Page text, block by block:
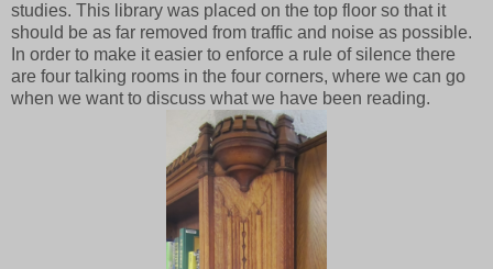
studies. This library was placed on the top floor so that it
should be as far removed from traffic and noise as possible.
In order to make it easier to enforce a rule of silence there
are four talking rooms in the four corners, where we can go
when we want to discuss what we have been reading.